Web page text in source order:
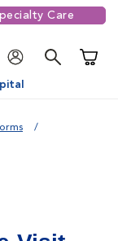
Care